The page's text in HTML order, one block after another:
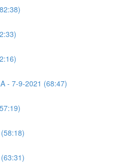
- 7-9-2021 (68:47)